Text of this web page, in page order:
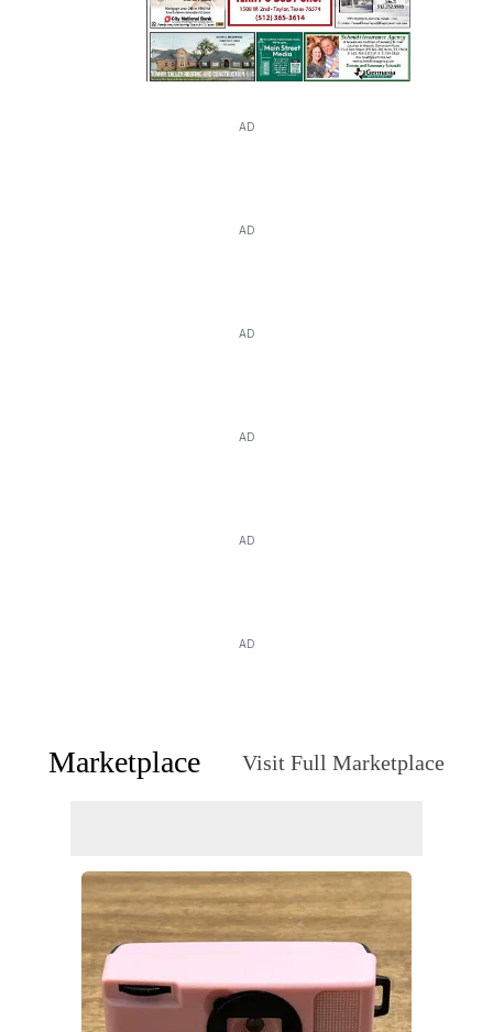
AD
AD
AD
AD
AD
AD
Marketplace Visit Full Marketplace